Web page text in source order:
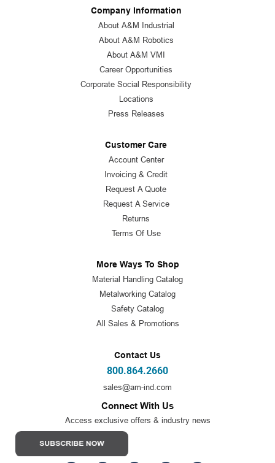
Company Information
About A&M Industrial
About A&M Robotics
About A&M VMI
Career Opportunities
Corporate Social Responsibility
Locations
Press Releases
Customer Care
Account Center
Invoicing & Credit
Request A Quote
Request A Service
Returns
Terms Of Use
More Ways To Shop
Material Handling Catalog
Metalworking Catalog
Safety Catalog
All Sales & Promotions
Contact Us
800.864.2660
sales@am-ind.com
Connect With Us
Access exclusive offers & industry news